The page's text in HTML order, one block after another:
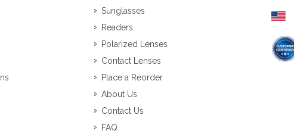
Sunglasses
Readers
Polarized Lenses
Contact Lenses
Place a Reorder
About Us
Contact Us
FAQ